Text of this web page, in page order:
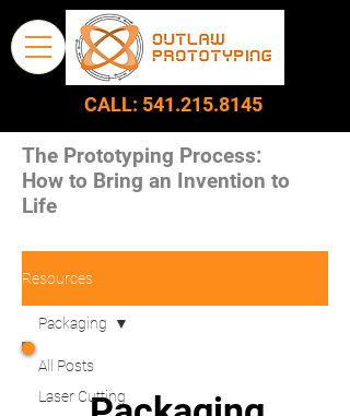
CALL: 541.215.8145
The Prototyping Process:
How to Bring an Invention to
Life
Resources
All Posts
Laser Cutting
Packaging